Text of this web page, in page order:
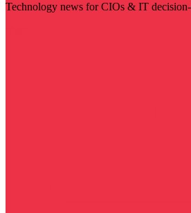
Technology news for CIOs & IT